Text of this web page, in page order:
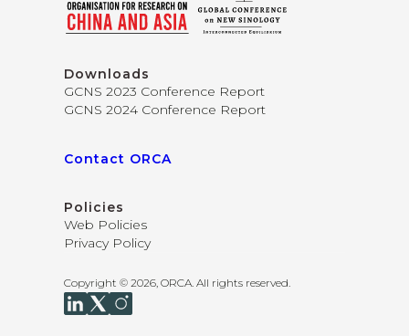
Downloads
GCNS 2023 Conference Report
GCNS 2024 Conference Report
Contact ORCA
Policies
Web Policies
Privacy Policy
Copyright © 2026, ORCA. All rights reserved.